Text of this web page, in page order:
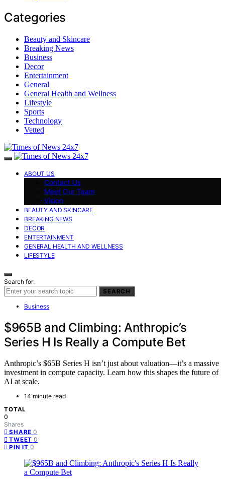
Categories
Beauty and Skincare
Breaking News
Business
Decor
Entertainment
General
General Health and Wellness
Lifestyle
Sports
Technology
Vetted
ABOUT US
Contact Us
Meet Our Team
Vision
BEAUTY AND SKINCARE
BREAKING NEWS
DECOR
ENTERTAINMENT
GENERAL HEALTH AND WELLNESS
LIFESTYLE
Search for:
SEARCH
Business
$965B and Climbing: Anthropic’s
Series H Is Really a Compute Bet
Anthropic’s $65B Series H isn’t just about valuation—it’s a massive
investment in compute capacity. Learn how this shapes the future of
AI at scale.
14 minute read
TOTAL
0
Shares
SHARE 0
TWEET 0
PIN IT 0